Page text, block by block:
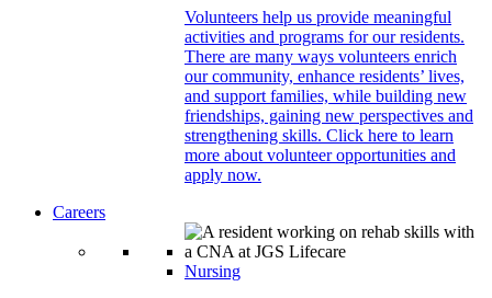
Volunteers help us provide meaningful
activities and programs for our residents.
There are many ways volunteers enrich
our community, enhance residents’ lives,
and support families, while building new
friendships, gaining new perspectives and
strengthening skills. Click here to learn
more about volunteer opportunities and
apply now.
Careers
Nursing